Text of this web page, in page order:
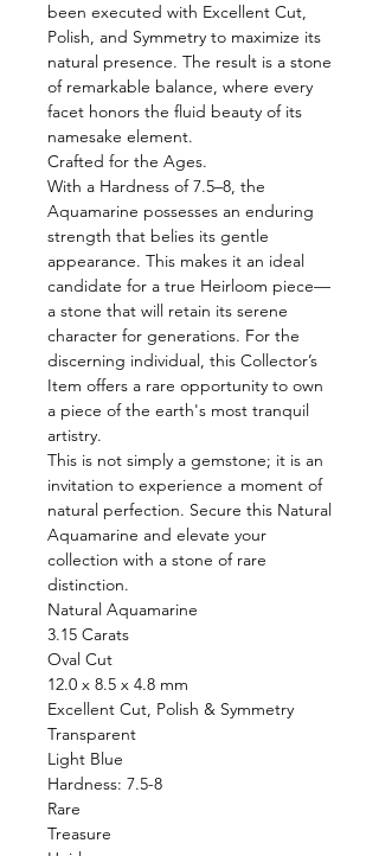
been executed with Excellent Cut,
Polish, and Symmetry to maximize its
natural presence. The result is a stone
of remarkable balance, where every
facet honors the fluid beauty of its
namesake element.
Crafted for the Ages.
With a Hardness of 7.5–8, the
Aquamarine possesses an enduring
strength that belies its gentle
appearance. This makes it an ideal
candidate for a true Heirloom piece—
a stone that will retain its serene
character for generations. For the
discerning individual, this Collector’s
Item offers a rare opportunity to own
a piece of the earth's most tranquil
artistry.
This is not simply a gemstone; it is an
invitation to experience a moment of
natural perfection. Secure this Natural
Aquamarine and elevate your
collection with a stone of rare
distinction.
Natural Aquamarine
3.15 Carats
Oval Cut
12.0 x 8.5 x 4.8 mm
Excellent Cut, Polish & Symmetry
Transparent
Light Blue
Hardness: 7.5-8
Rare
Treasure